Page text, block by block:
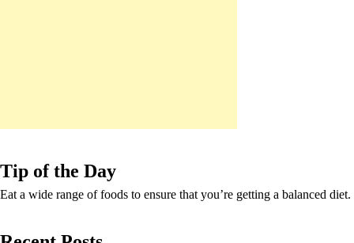
Tip of the Day
Eat a wide range of foods to ensure that you’re getting a balanced diet.